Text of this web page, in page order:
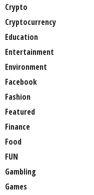
Crypto
Cryptocurrency
Education
Entertainment
Environment
Facebook
Fashion
Featured
Finance
Food
FUN
Gambling
Games